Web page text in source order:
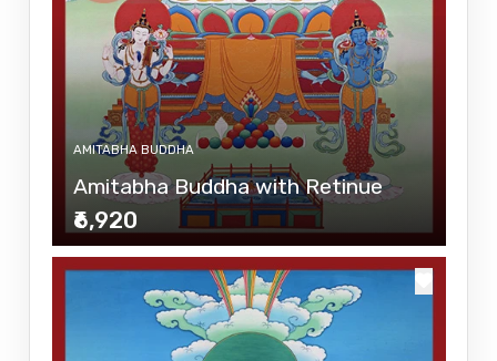
AMITABHA BUDDHA
Amitabha Buddha with Retinue
₹6,920